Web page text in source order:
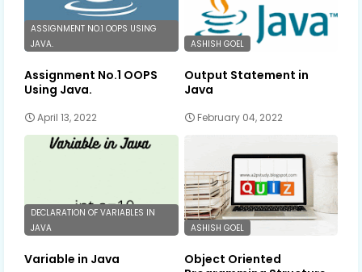
ASSIGNMENT NO.1 OOPS USING
JAVA.
Assignment No.1 OOPS
Using Java.
April 13, 2022
ASHISH GOEL
Output Statement in
Java
February 04, 2022
DECLARATION OF VARIABLES IN
JAVA
Variable in Java
ASHISH GOEL
Object Oriented